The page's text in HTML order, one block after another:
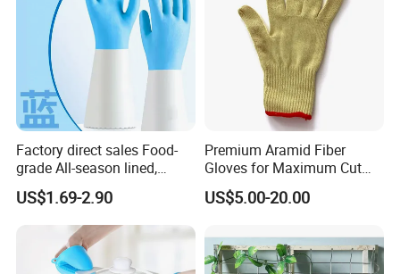
Factory direct sales Food-
grade All-season lined,
Puncture-resistant, and
heat-resistant multi-
functional household gloves
US$1.69-2.90
Premium Aramid Fiber
Gloves for Maximum Cut
Resistance
US$5.00-20.00